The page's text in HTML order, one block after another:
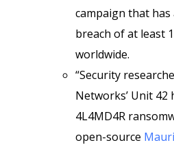
campaign that
breach of at least
worldwide.
“Security
Networks’ Unit 42
4L4MD4R
open-source